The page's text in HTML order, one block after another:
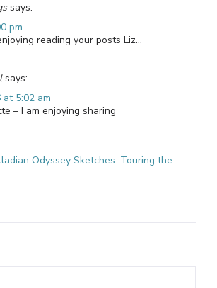
says:
pm
reading your posts Liz…
says:
at 5:02 am
– I am enjoying sharing
Odyssey Sketches: Touring the